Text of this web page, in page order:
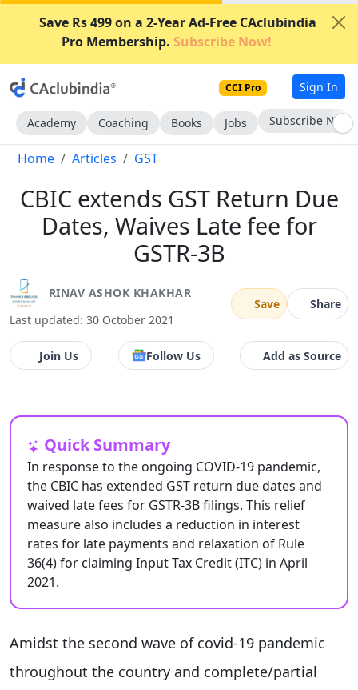
Save Rs 499 on a 2-Year Ad-Free CAclubindia
Pro Membership. Subscribe Now!
CCI Pro Sign In
Academy Coaching Books Jobs Subscribe Now
Home Articles GST
CBIC extends GST Return Due
Dates, Waives Late fee for
GSTR-3B
RINAV ASHOK KHAKHAR
Last updated: 30 October 2021
Save Share
Join Us Follow Us Add as Source
Quick Summary
In response to the ongoing COVID-19 pandemic,
the CBIC has extended GST return due dates and
waived late fees for GSTR-3B filings. This relief
measure also includes a reduction in interest
rates for late payments and relaxation of Rule
36(4) for claiming Input Tax Credit (ITC) in April
2021.
Amidst the second wave of covid-19 pandemic
throughout the country and complete/partial